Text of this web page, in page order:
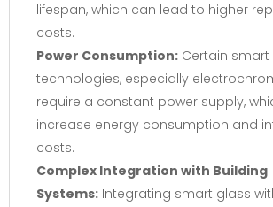
lifespan, which can lead to higher
costs.
Power Consumption: Certain smart
technologies, especially
require a constant power supply,
increase energy consumption and
costs.
Complex Integration with Building
Systems: Integrating smart glass